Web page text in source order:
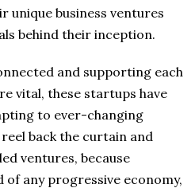
unique business ventures
behind their inception.
and supporting each
vital, these startups have
to ever-changing
reel back the curtain and
ventures, because
any progressive economy,